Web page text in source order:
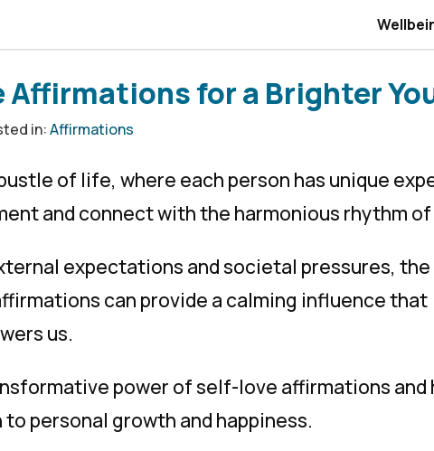
Affirmations for a Brighter
in:Affirmations
of life, where each person has unique
and connect with the harmonious rhythm
expectations and societal pressures,
can provide a calming influence that
us.
power of self-love affirmations and
personal growth and happiness.